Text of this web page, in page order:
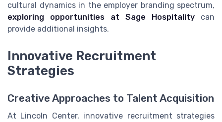
cultural dynamics in the employer branding spectrum,
exploring opportunities at Sage Hospitality can
provide additional insights.
Innovative Recruitment
Strategies
Creative Approaches to Talent Acquisition
At Lincoln Center, innovative recruitment strategies